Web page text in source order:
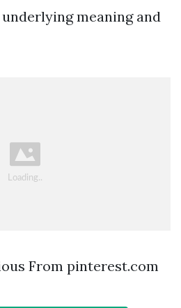
meaning and
From pinterest.com